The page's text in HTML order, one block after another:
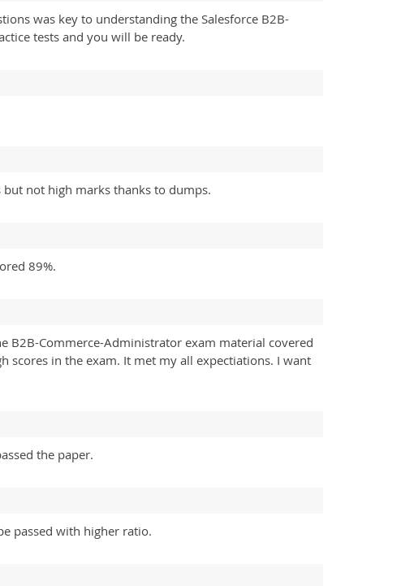
was key to understanding the Salesforce B2B-
tests and you will be ready.
not high marks thanks to dumps.
89%.
B2B-Commerce-Administrator exam material covered
scores in the exam. It met my all expectiations. I want
the paper.
passed with higher ratio.